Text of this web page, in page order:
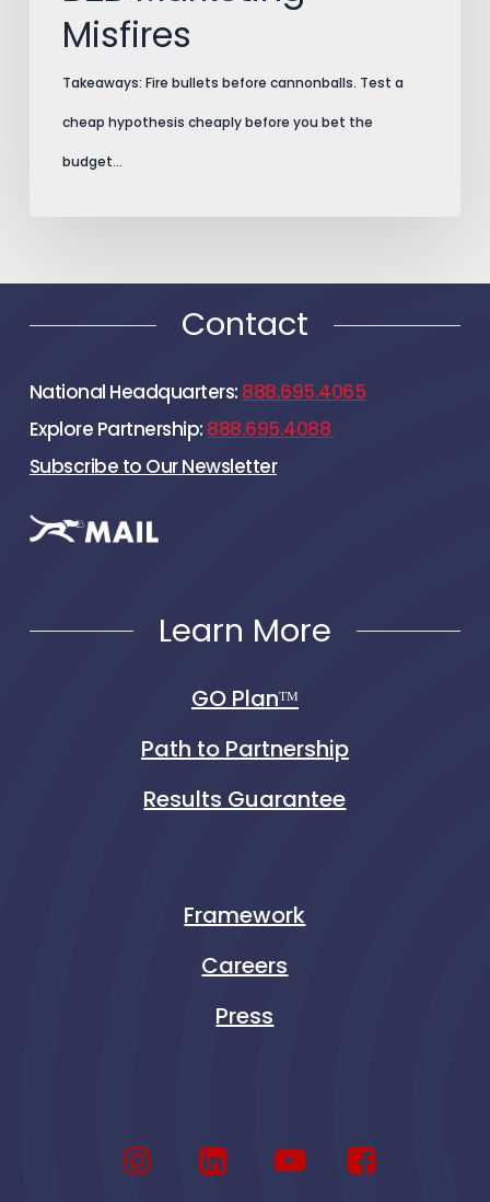
Misfires
Takeaways: Fire bullets before cannonballs. Test a
cheap hypothesis cheaply before you bet the
budget…
Contact
National Headquarters: 888.695.4065
Explore Partnership: 888.695.4088
Subscribe to Our Newsletter
Learn More
GO Planᵀᴹ
Path to Partnership
Results Guarantee
Framework
Careers
Press